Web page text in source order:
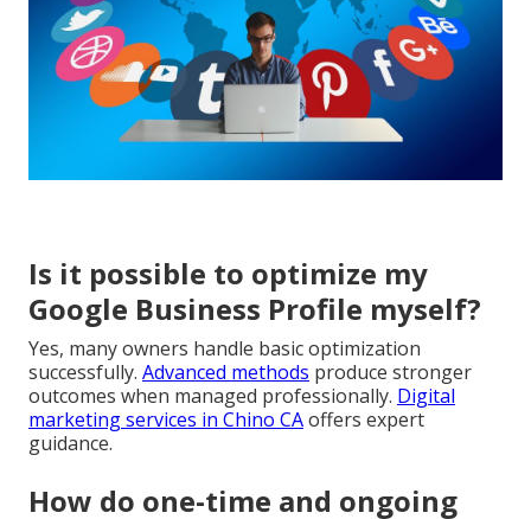
Is it possible to optimize my
Google Business Profile myself?
Yes, many owners handle basic optimization
successfully. Advanced methods produce stronger
outcomes when managed professionally. Digital
marketing services in Chino CAoffers expert
guidance.
How do one-time and ongoing